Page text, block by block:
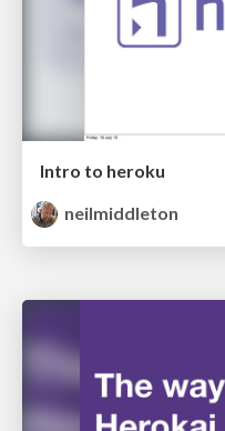
Intro to heroku
neilmiddleton